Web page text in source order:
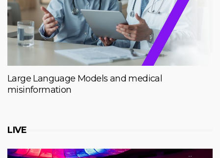
Large Language Models and medical
misinformation
LIVE